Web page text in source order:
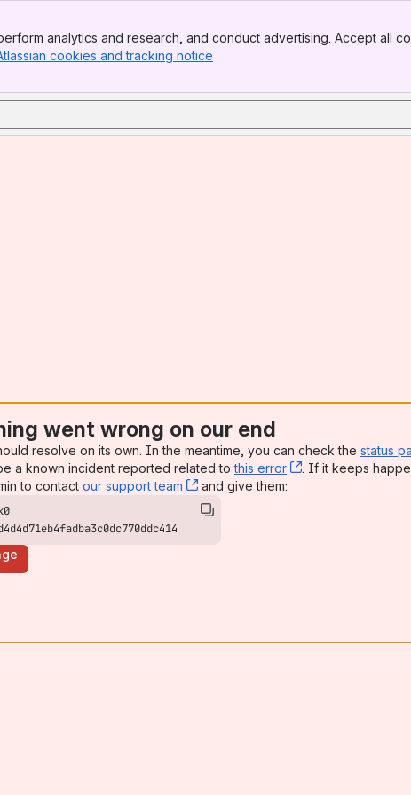
analytics and research, and conduct advertising. Accept all
cookies and tracking notice
went wrong on our end
resolve on its own. In the meantime, you can check the status
a known incident reported related tothis error , (opens new
. If it keeps
to contact our support team , (opens new window)
and give them: